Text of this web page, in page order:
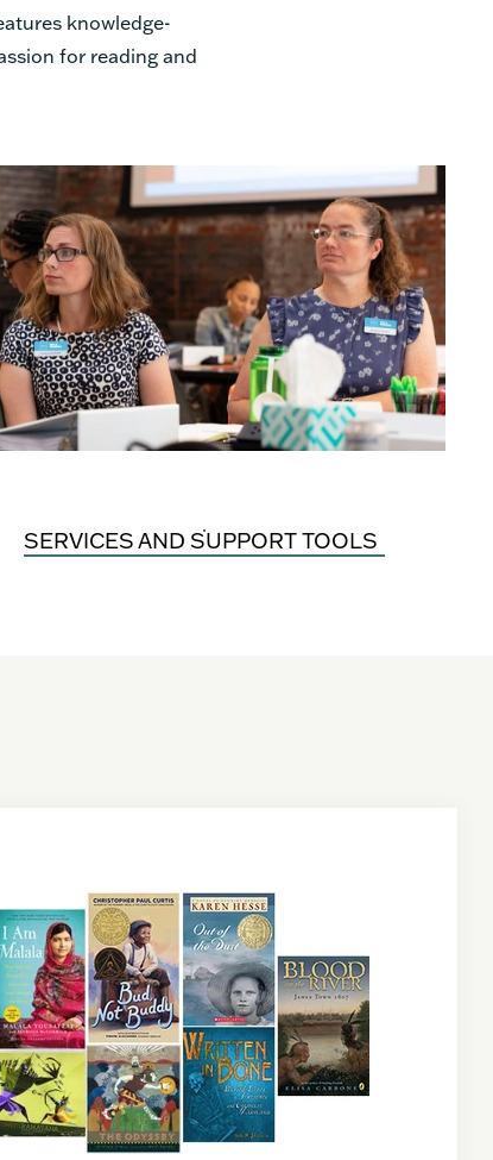
knowledge-
for reading and
SERVICES AND SUPPORT TOOLS